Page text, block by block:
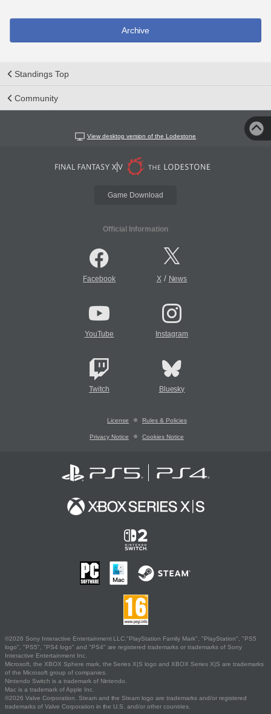
Archive
Standings Top
Community
View desktop version of the Lodestone
Game Download
Official Information
Facebook X/ News
YouTube Instagram
Twitch Bluesky
License Rules & Policies
Privacy Notice Cookies Notice
©2026 Sony Interactive Entertainment LLC."PlayStation Family Mark", "PlayStation", "PS5
logo", "PS5", "PS4 logo" and "PS4" are registered trademarks or trademarks of Sony
Interactive Entertainment Inc.
Microsoft, the XBOX Sphere mark, the Series X|S logo and XBOX Series X|S are trademarks
of the Microsoft group of companies.
Nintendo Switch is a trademark of Nintendo.
Mac is a trademark of Apple Inc.
©2026 Valve Corporation. Steam and the Steam logo are trademarks and/or registered
trademarks of Valve Corporation in the U.S. and/or other countries.